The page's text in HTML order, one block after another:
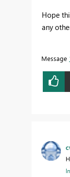
Hope
any
Message